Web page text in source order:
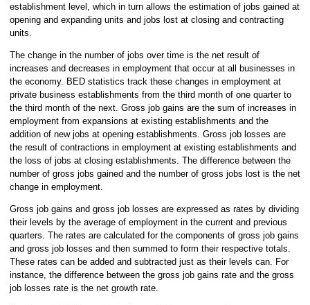
establishment level, which in turn allows the estimation of jobs gained at
opening and expanding units and jobs lost at closing and contracting
units.
The change in the number of jobs over time is the net result of
increases and decreases in employment that occur at all businesses in
the economy. BED statistics track these changes in employment at
private business establishments from the third month of one quarter to
the third month of the next. Gross job gains are the sum of increases in
employment from expansions at existing establishments and the
addition of new jobs at opening establishments. Gross job losses are
the result of contractions in employment at existing establishments and
the loss of jobs at closing establishments. The difference between the
number of gross jobs gained and the number of gross jobs lost is the net
change in employment.
Gross job gains and gross job losses are expressed as rates by dividing
their levels by the average of employment in the current and previous
quarters. The rates are calculated for the components of gross job gains
and gross job losses and then summed to form their respective totals.
These rates can be added and subtracted just as their levels can. For
instance, the difference between the gross job gains rate and the gross
job losses rate is the net growth rate.